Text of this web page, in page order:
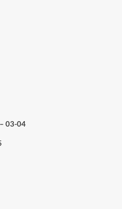
03-04